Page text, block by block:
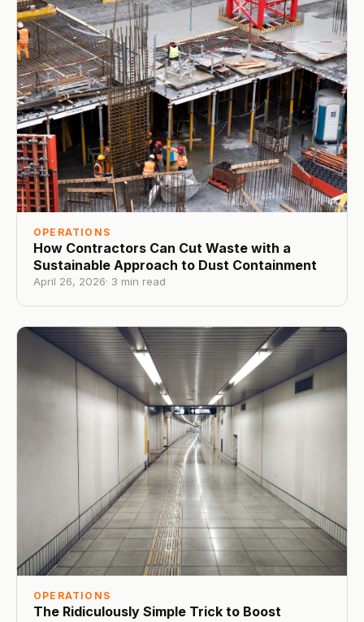
OPERATIONS
How Contractors Can Cut Waste with a
Sustainable Approach to Dust Containment
April 26, 2026· 3 min read
OPERATIONS
The Ridiculously Simple Trick to Boost